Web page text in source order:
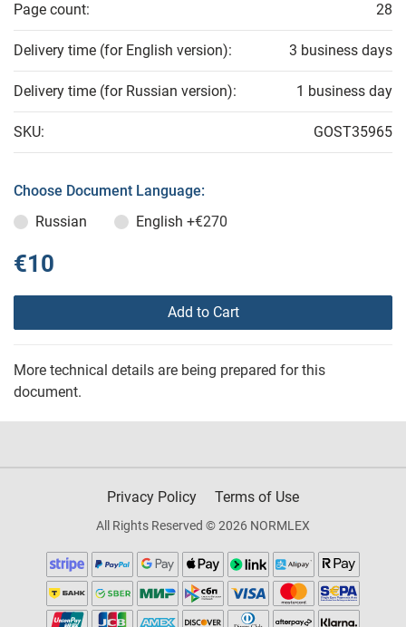
Page count: 28
Delivery time (for English version): 3 business days
Delivery time (for Russian version): 1 business day
SKU: GOST35965
Choose Document Language:
Russian
English +€270
€10
Add to Cart
More technical details are being prepared for this
document.
Privacy Policy Terms of Use
All Rights Reserved © 2026 NORMLEX